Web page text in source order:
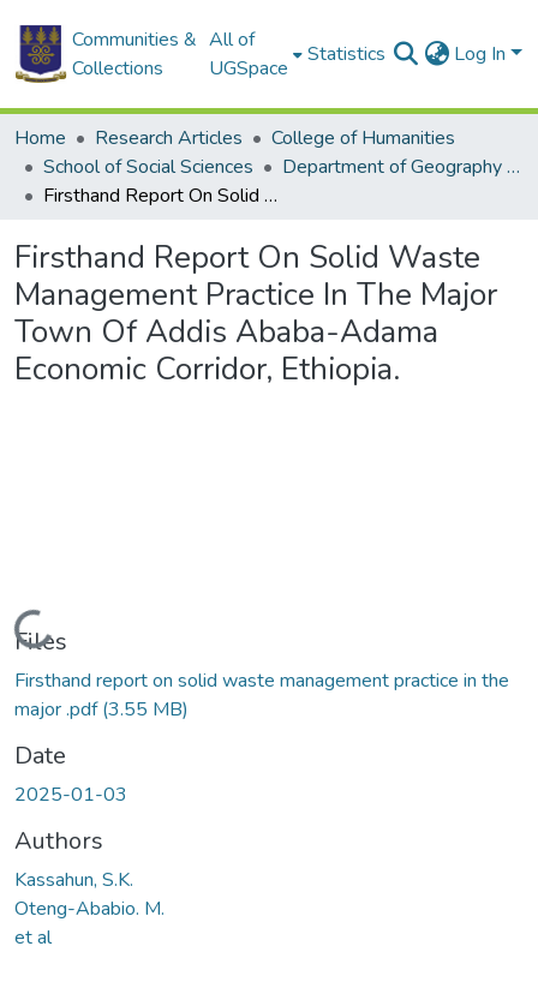
Communities &
Collections
All of
UGSpace
Statistics Log In
Home Research Articles
College of Humanities
School of Social Sciences
Department of Geography and Resource Development
Firsthand Report On Solid Waste Management Practice In The Major Town Of Addis Ababa-Adama Economic Corridor, Ethiopia.
Firsthand Report On Solid Waste
Management Practice In The Major
Town Of Addis Ababa-Adama
Economic Corridor, Ethiopia.
Loading...
Files
Firsthand report on solid waste management practice in the
major .pdf(3.55 MB)
Date
2025-01-03
Authors
Kassahun, S.K.
Oteng-Ababio. M.
et al